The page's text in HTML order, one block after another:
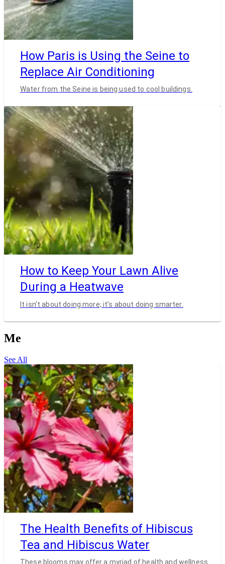
How Paris is Using the Seine to
Replace Air Conditioning
Water from the Seine is being used to cool buildings.
How to Keep Your Lawn Alive
During a Heatwave
It isn’t about doing more; it’s about doing smarter.
Me
See All
The Health Benefits of Hibiscus
Tea and Hibiscus Water
These blooms may offer a myriad of health and wellness